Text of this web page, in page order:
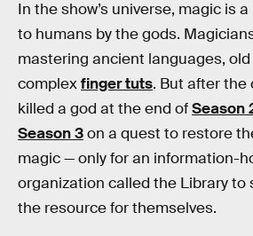
In the show’s universe, magic is
to humans by the gods.
mastering ancient languages,
complexfinger tuts. But after
killed a god at the end ofSeason
Season 3on a quest to restore
magic — only for an information-
organization called the Library to
the resource for themselves.